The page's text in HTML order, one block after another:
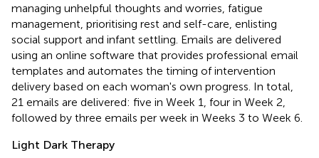
managing unhelpful thoughts and worries, fatigue
management, prioritising rest and self-care, enlisting
social support and infant settling. Emails are delivered
using an online software that provides professional email
templates and automates the timing of intervention
delivery based on each woman's own progress. In total,
21 emails are delivered: five in Week 1, four in Week 2,
followed by three emails per week in Weeks 3 to Week 6.
Light Dark Therapy